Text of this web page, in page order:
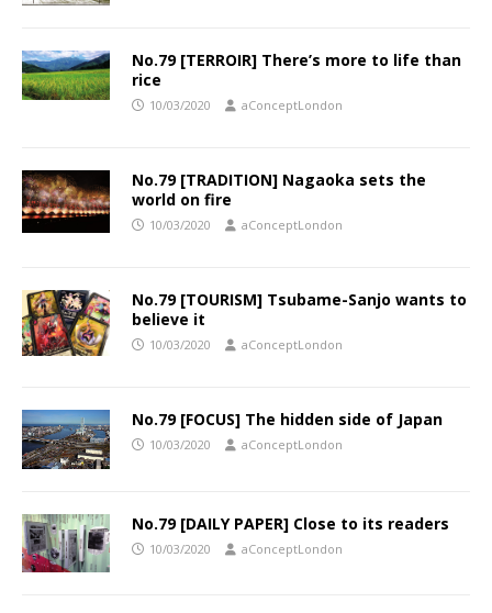
No.79 [TERROIR] There’s more to life than
rice
10/03/2020 aConceptLondon
No.79 [TRADITION] Nagaoka sets the
world on fire
10/03/2020 aConceptLondon
No.79 [TOURISM] Tsubame-Sanjo wants to
believe it
10/03/2020 aConceptLondon
No.79 [FOCUS] The hidden side of Japan
10/03/2020 aConceptLondon
No.79 [DAILY PAPER] Close to its readers
10/03/2020 aConceptLondon